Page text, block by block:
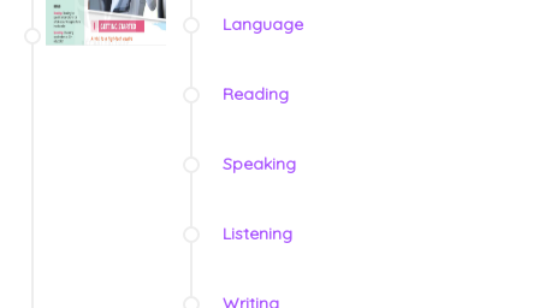
Language
Reading
Speaking
Listening
Writing